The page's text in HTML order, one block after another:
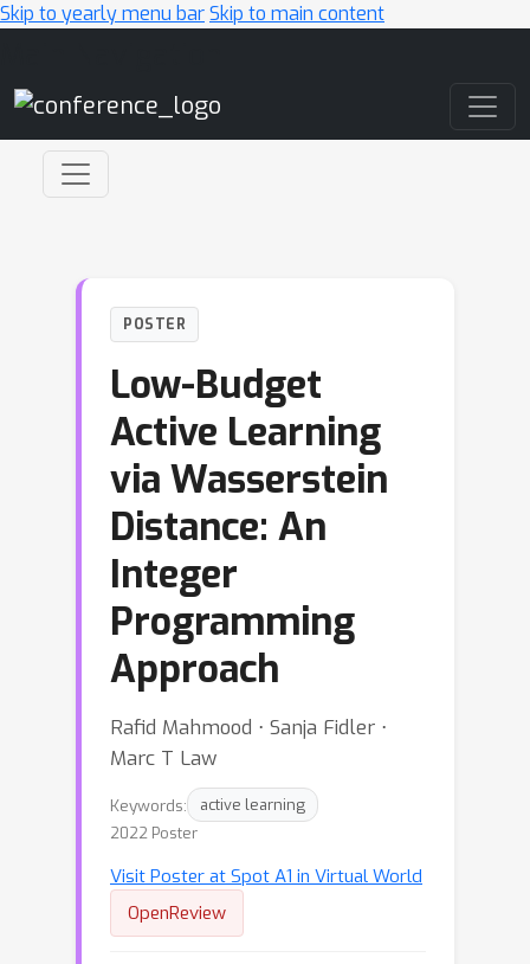
Skip to yearly menu barSkip to main content
POSTER
Low-Budget
Active Learning
via Wasserstein
Distance: An
Integer
Programming
Approach
Rafid Mahmood ⋅ Sanja Fidler ⋅
Marc T Law
Keywords:
active learning
2022 Poster
Visit Poster at Spot A1 in Virtual World
OpenReview